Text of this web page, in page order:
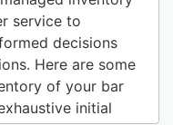
service to
decisions
Here are some
of your bar
initial